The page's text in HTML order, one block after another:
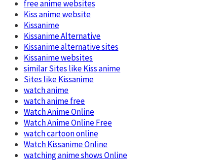
free anime websites
Kiss anime website
Kissanime
Kissanime Alternative
Kissanime alternative sites
Kissanime websites
similar Sites like Kiss anime
Sites like Kissanime
watch anime
watch anime free
Watch Anime Online
Watch Anime Online Free
watch cartoon online
Watch Kissanime Online
watching anime shows Online